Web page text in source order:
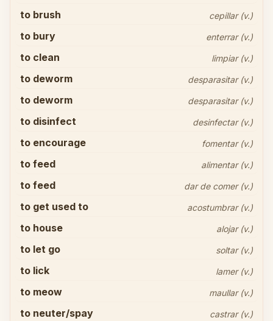
to brush cepillar (v.)
to bury enterrar (v.)
to clean limpiar (v.)
to deworm desparasitar (v.)
to deworm desparasitar (v.)
to disinfect desinfectar (v.)
to encourage fomentar (v.)
to feed alimentar (v.)
to feed dar de comer (v.)
to get used to acostumbrar (v.)
to house alojar (v.)
to let go soltar (v.)
to lick lamer (v.)
to meow maullar (v.)
to neuter/spay castrar (v.)